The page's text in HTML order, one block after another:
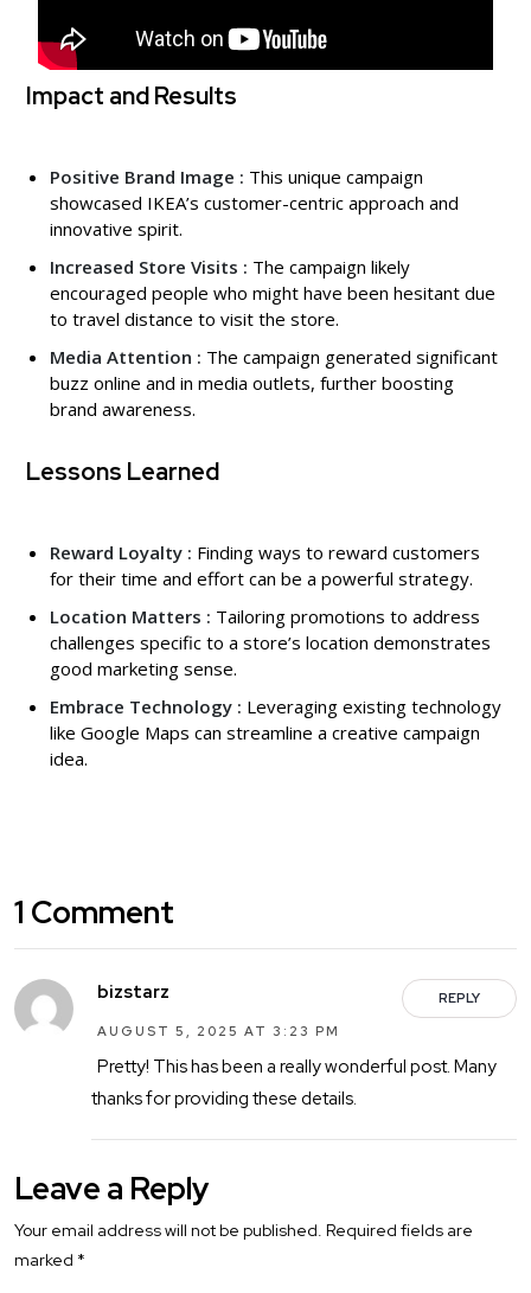
Impact and Results
Positive Brand Image : This unique campaign
showcased IKEA’s customer-centric approach and
innovative spirit.
Increased Store Visits : The campaign likely
encouraged people who might have been hesitant due
to travel distance to visit the store.
Media Attention : The campaign generated significant
buzz online and in media outlets, further boosting
brand awareness.
Lessons Learned
Reward Loyalty : Finding ways to reward customers
for their time and effort can be a powerful strategy.
Location Matters : Tailoring promotions to address
challenges specific to a store’s location demonstrates
good marketing sense.
Embrace Technology : Leveraging existing technology
like Google Maps can streamline a creative campaign
idea.
1 Comment
REPLY
bizstarz
AUGUST 5, 2025 AT 3:23 PM
Pretty! This has been a really wonderful post. Many
thanks for providing these details.
Leave a Reply
Your email address will not be published. Required fields are
marked *